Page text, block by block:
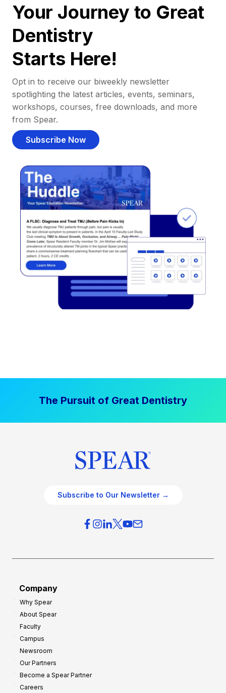
Your Journey to Great
Dentistry
Starts Here!
Opt in to receive our biweekly newsletter
spotlighting the latest articles, events, seminars,
workshops, courses, free downloads, and more
from Spear.
Subscribe Now
The Pursuit of Great Dentistry
Subscribe to Our Newsletter →
Company
Why Spear
About Spear
Faculty
Campus
Newsroom
Our Partners
Become a Spear Partner
Careers